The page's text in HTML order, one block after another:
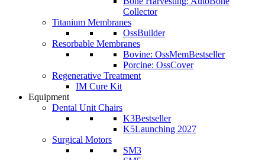
Collector
Titanium Membranes
OssBuilder
Resorbable Membranes
Bovine: OssMemBestseller
Porcine: OssCover
Regenerative Treatment
IM Cure Kit
Equipment
Dental Unit Chairs
K3Bestseller
K5Launching 2027
Surgical Motors
SM3